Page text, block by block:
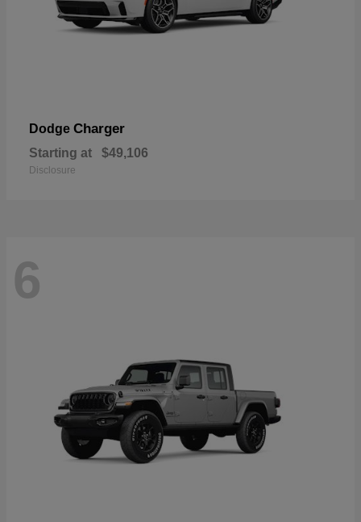
Dodge Charger
Starting at $49,106
Disclosure
6